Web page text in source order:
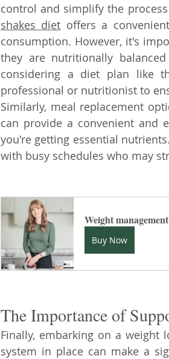
control and simplify the
shakes diet offers a
consumption. However, it's
they are nutritionally
considering a diet plan like
professional or nutritionist to
Similarly, meal replacement
can provide a convenient and
you're getting essential
with busy schedules who may
Weight
Buy Now
The Importance of
Finally, embarking on a weight
system in place can make a